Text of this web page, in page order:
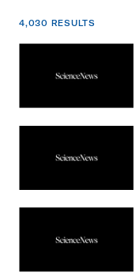
select
a
4,030 RESULTS